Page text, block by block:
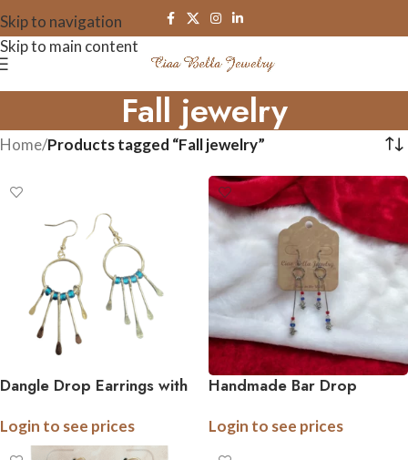
Skip to navigation
Skip to main content
Fall jewelry
Home/Products tagged “Fall jewelry”
Dangle Drop Earrings with
Colors, Gold Plated,
Trending Design, Carded
Login to see prices
Handmade Bar Drop
and Color Choices
Login to see prices